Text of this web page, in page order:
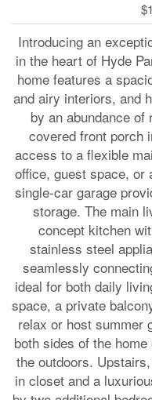
Introducing an
in the heart of Hyde
home features a
and airy interiors, and
by an abundance of
covered front porch
access to a flexible
office, guest space, or
single-car garage
storage. The main
concept kitchen
stainless steel
seamlessly
ideal for both daily
space, a private
relax or host summer
both sides of the
the outdoors.
in closet and a